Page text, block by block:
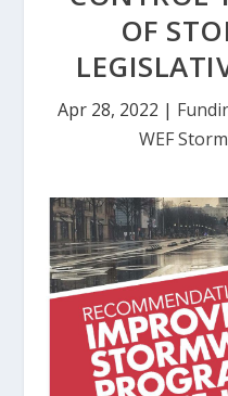
OF
Apr 28, 2022 |
WEF